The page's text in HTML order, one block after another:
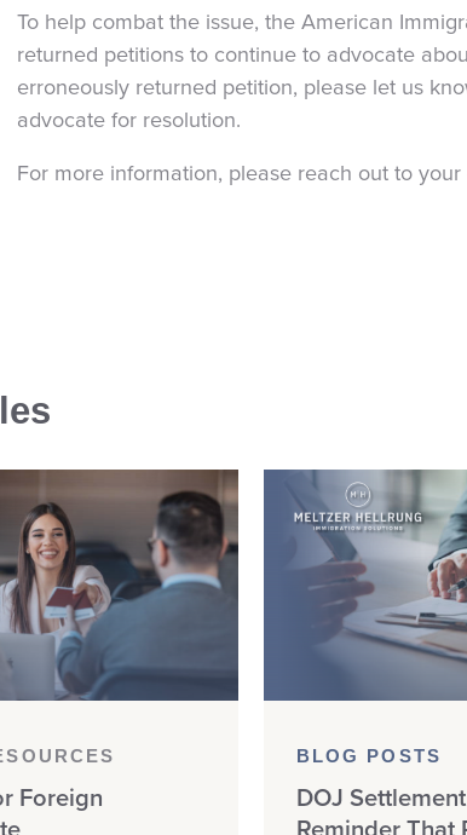
To help combat the issue, the American
returned petitions to continue to advocate
erroneously returned petition, please let us
advocate for resolution.
For more information, please reach out to
Foreign
BLOG POSTS
DOJ